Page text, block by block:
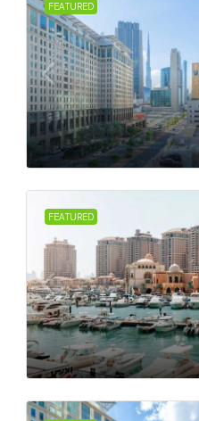
FEATURED
FEATURED